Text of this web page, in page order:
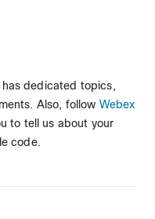
has dedicated topics,
Also, follow Webex
to tell us about your
code.